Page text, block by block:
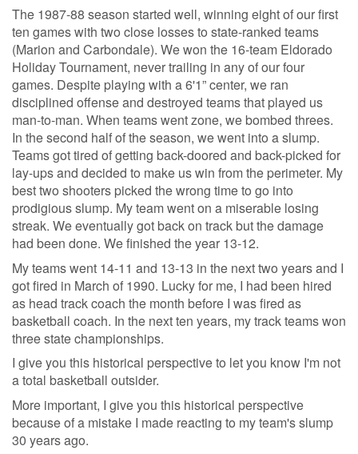
The 1987-88 season started well, winning eight of our first
ten games with two close losses to state-ranked teams
(Marion and Carbondale). We won the 16-team Eldorado
Holiday Tournament, never trailing in any of our four
games. Despite playing with a 6'1” center, we ran
disciplined offense and destroyed teams that played us
man-to-man. When teams went zone, we bombed threes.
In the second half of the season, we went into a slump.
Teams got tired of getting back-doored and back-picked for
lay-ups and decided to make us win from the perimeter. My
best two shooters picked the wrong time to go into
prodigious slump. My team went on a miserable losing
streak. We eventually got back on track but the damage
had been done. We finished the year 13-12.
My teams went 14-11 and 13-13 in the next two years and I
got fired in March of 1990. Lucky for me, I had been hired
as head track coach the month before I was fired as
basketball coach. In the next ten years, my track teams won
three state championships.
I give you this historical perspective to let you know I'm not
a total basketball outsider.
More important, I give you this historical perspective
because of a mistake I made reacting to my team's slump
30 years ago.